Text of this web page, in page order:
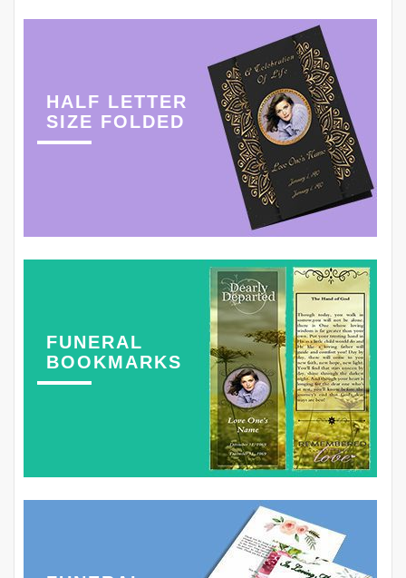
HALF LETTER
SIZE FOLDED
FUNERAL
BOOKMARKS